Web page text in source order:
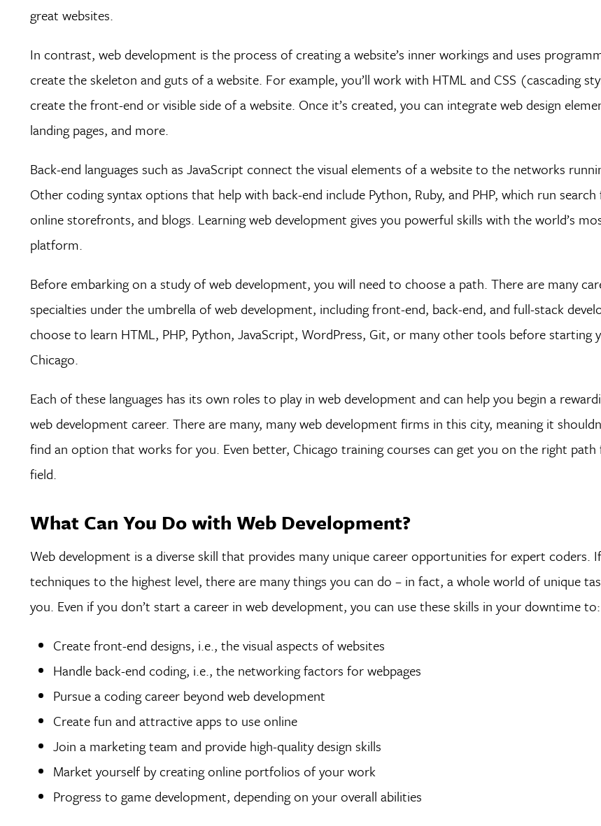
great websites.
In contrast, web development is the process of creating a website’s inner workings and uses
create the skeleton and guts of a website. For example, you’ll work with HTML and CSS (cascading
create the front-end or visible side of a website. Once it’s created, you can integrate web design
landing pages, and more.
Back-end languages such as JavaScript connect the visual elements of a website to the networks
Other coding syntax options that help with back-end include Python, Ruby, and PHP, which run search
online storefronts, and blogs. Learning web development gives you powerful skills with the world’s
platform.
Before embarking on a study of web development, you will need to choose a path. There are many
specialties under the umbrella of web development, including front-end, back-end, and full-stack
choose to learn HTML, PHP, Python, JavaScript, WordPress, Git, or many other tools before starting
Chicago.
Each of these languages has its own roles to play in web development and can help you begin a
web development career. There are many, many web development firms in this city, meaning it
find an option that works for you. Even better, Chicago training courses can get you on the right path
field.
What Can You Do with Web Development?
Web development is a diverse skill that provides many unique career opportunities for expert coders.
techniques to the highest level, there are many things you can do – in fact, a whole world of unique
you. Even if you don’t start a career in web development, you can use these skills in your downtime to:
Create front-end designs, i.e., the visual aspects of websites
Handle back-end coding, i.e., the networking factors for webpages
Pursue a coding career beyond web development
Create fun and attractive apps to use online
Join a marketing team and provide high-quality design skills
Market yourself by creating online portfolios of your work
Progress to game development, depending on your overall abilities